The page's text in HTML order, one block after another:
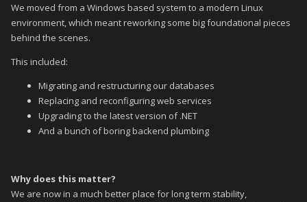
We moved from a Windows based system to a modern Linux
environment, which meant reworking some big foundational pieces
behind the scenes.
This included:
Migrating and restructuring our databases
Replacing and reconfiguring web services
Upgrading to the latest version of .NET
And a bunch of boring backend plumbing
Why does this matter?
We are now in a much better place for long term stability,